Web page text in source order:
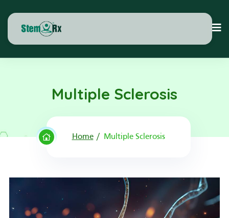
Multiple Sclerosis
Home Multiple Sclerosis